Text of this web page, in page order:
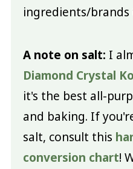
ingredients/brands
A note on salt: I
Diamond Crystal
it's the best all-
and baking. If
salt, consult this
conversion chart!